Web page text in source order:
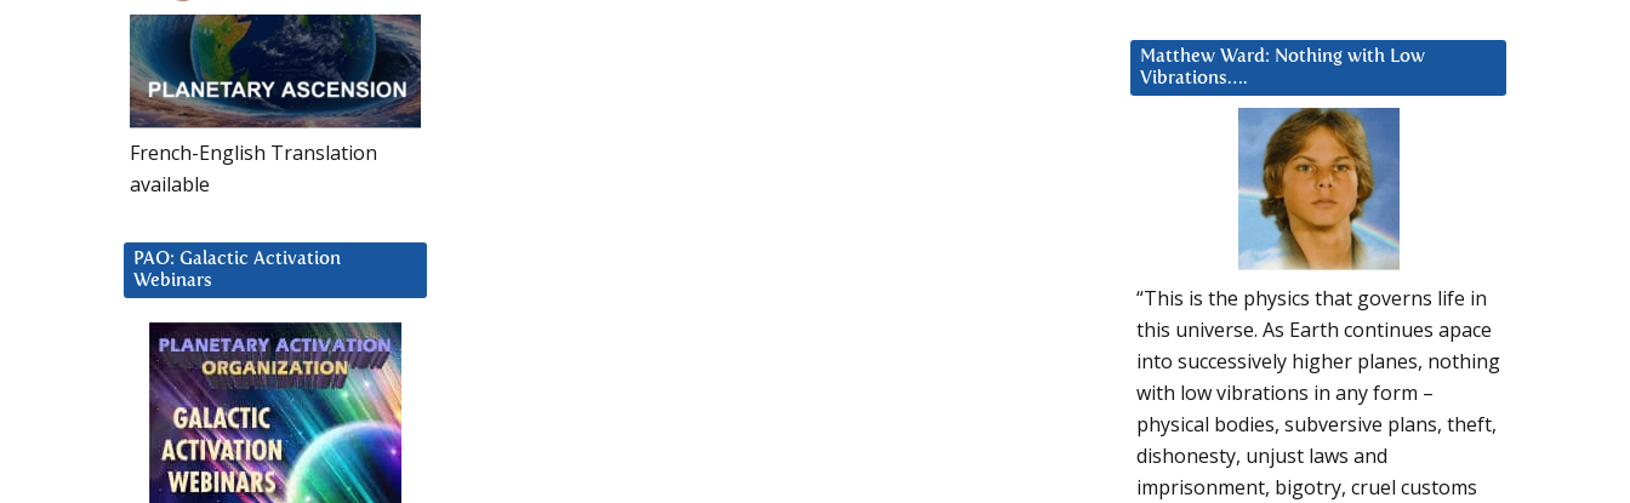
Matthew Ward: Nothing with Low
Vibrations….
“This is the physics that governs life in
this universe. As Earth continues apace
into successively higher planes, nothing
with low vibrations in any form –
physical bodies, subversive plans, theft,
dishonesty, unjust laws and
imprisonment, bigotry, cruel customs
French-English Translation
available
PAO: Galactic Activation
Webinars